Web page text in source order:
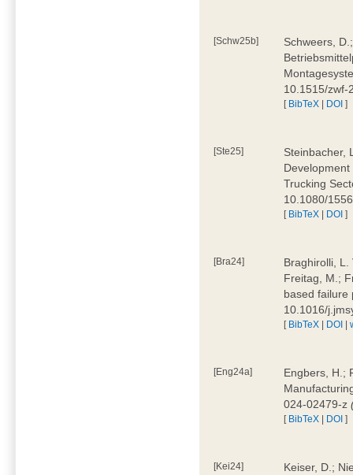
[Schw25b]
Schweers,
10.1515/
[ BibTeX | DOI ]
[Ste25]
Steinbacher,
Trucking
10.1080/
[ BibTeX | DOI ]
[Bra24]
Braghirolli, L.
Freitag, M.;
based failure
10.1016/
[ BibTeX | DOI |
[Eng24a]
Engbers, H.;
024-02479-z
[ BibTeX | DOI ]
[Kei24]
Keiser, D.;